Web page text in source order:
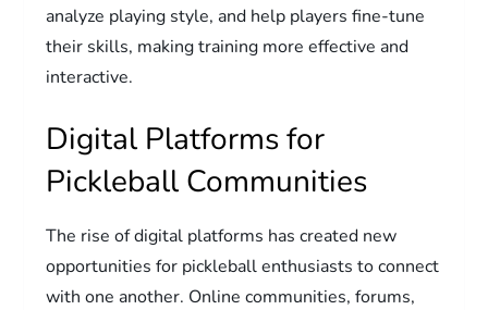
analyze playing style, and help players fine-tune
their skills, making training more effective and
interactive.
Digital Platforms for
Pickleball Communities
The rise of digital platforms has created new
opportunities for pickleball enthusiasts to connect
with one another. Online communities, forums,